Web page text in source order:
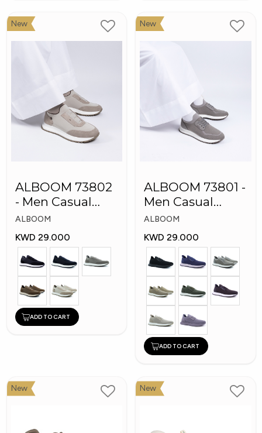
New
ALBOOM 73802
- Men Casual
Arabic Shoes
ALBOOM
KWD 29.000
ADD TO CART
New
ALBOOM 73801 -
Men Casual
Arabic Shoes
ALBOOM
KWD 29.000
ADD TO CART
New New